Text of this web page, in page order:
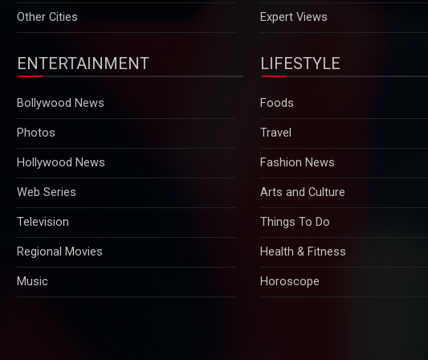
Other Cities Expert Views
ENTERTAINMENT
Bollywood News
Photos
Hollywood News
Web Series
Television
Regional Movies
Music
LIFESTYLE
Foods
Travel
Fashion News
Arts and Culture
Things To Do
Health & Fitness
Horoscope